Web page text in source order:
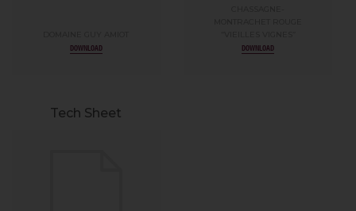
DOWNLOAD DOWNLOAD
Tech Sheet